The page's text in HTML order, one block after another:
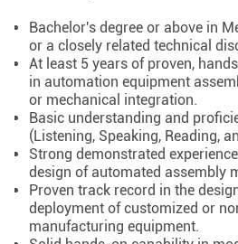
Bachelor's degree or above in
or a closely related technical
At least 5 years of proven,
in automation equipment
or mechanical integration.
Basic understanding and
(Listening, Speaking, Reading,
Strong demonstrated
design of automated assembly
Proven track record in the
deployment of customized or
manufacturing equipment.